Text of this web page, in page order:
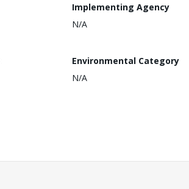
Implementing Agency
N/A
Environmental Category
N/A